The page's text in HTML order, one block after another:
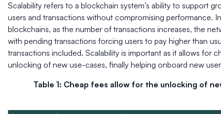
Scalability refers to a blockchain system’s ability to support
users and transactions without compromising performance.
blockchains, as the number of transactions increases, the
with pending transactions forcing users to pay higher than
transactions included. Scalability is important as it allows for
unlocking of new use-cases, finally helping onboard new
Table 1: Cheap fees allow for the unlocking of